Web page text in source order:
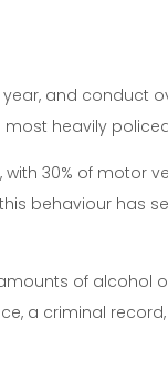
and conduct
heavily
30% of motor
behaviour has
of alcohol
a criminal